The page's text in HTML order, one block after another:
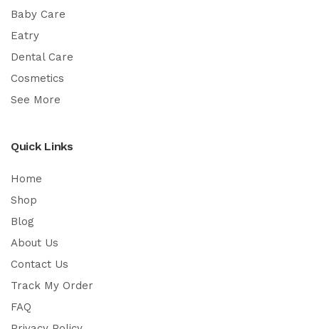
Baby Care
Eatry
Dental Care
Cosmetics
See More
Quick Links
Home
Shop
Blog
About Us
Contact Us
Track My Order
FAQ